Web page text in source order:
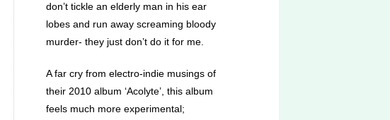
don’t tickle an elderly man in his ear
lobes and run away screaming bloody
murder- they just don’t do it for me.
A far cry from electro-indie musings of
their 2010 album ‘Acolyte’, this album
feels much more experimental;